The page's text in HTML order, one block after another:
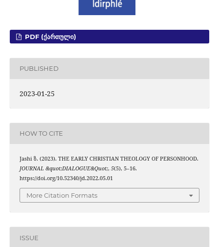
PDF (ᲥᲐᲠᲗᲣᲚᲘ)
PUBLISHED
2023-01-25
HOW TO CITE
Jashi ზ. (2023). THE EARLY CHRISTIAN THEOLOGY OF PERSONHOOD.
JOURNAL &quot;DIALOGUE&Quot;, 5(5), 5–16.
https://doi.org/10.52340/jd.2022.05.01
More Citation Formats
ISSUE